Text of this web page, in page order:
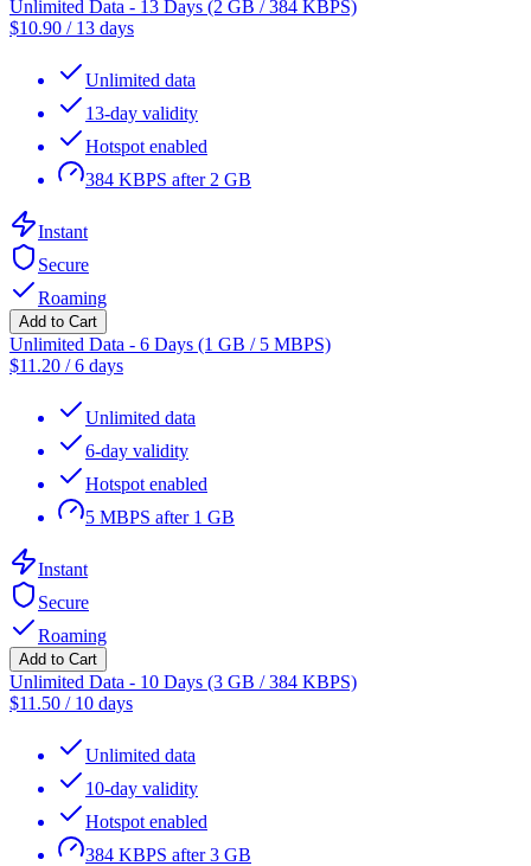
Unlimited Data - 13 Days (2 GB / 384 KBPS)
$10.90 / 13 days
Unlimited data
13-day validity
Hotspot enabled
384 KBPS after 2 GB
Instant
Secure
Roaming
Add to Cart
Unlimited Data - 6 Days (1 GB / 5 MBPS)
$11.20 /6 days
Unlimited data
6-day validity
Hotspot enabled
5 MBPS after 1 GB
Instant
Secure
Roaming
Add to Cart
Unlimited Data - 10 Days (3 GB / 384 KBPS)
$11.50 / 10 days
Unlimited data
10-day validity
Hotspot enabled
384 KBPS after 3 GB